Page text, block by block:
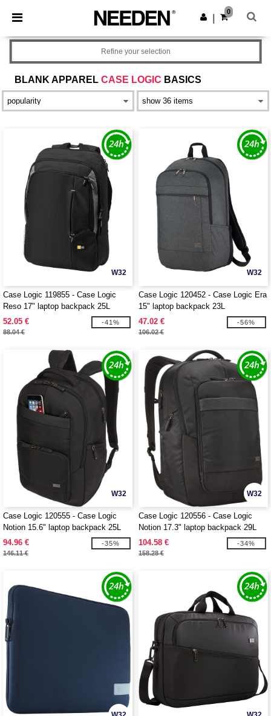
× Needen App
Better prices on app!
Get the app
0
BLANK APPAREL CASE LOGIC BASICS
Refine your selection
W32
Case Logic 119855 - Case Logic
Reso 17" laptop backpack 25L
52.05 €
88.04 €
-41%
W32
Case Logic 120452 - Case Logic Era
15" laptop backpack 23L
47.02 €
106.02 €
-56%
W32
Case Logic 120555 - Case Logic
Notion 15.6" laptop backpack 25L
94.96 €
146.11 €
-35%
W32
Case Logic 120556 - Case Logic
Notion 17.3" laptop backpack 29L
104.58 €
158.28 €
-34%